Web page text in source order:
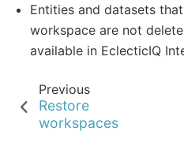
Entities and datasets
workspace are not
available in EclecticIQ
Previous
Restore
workspaces